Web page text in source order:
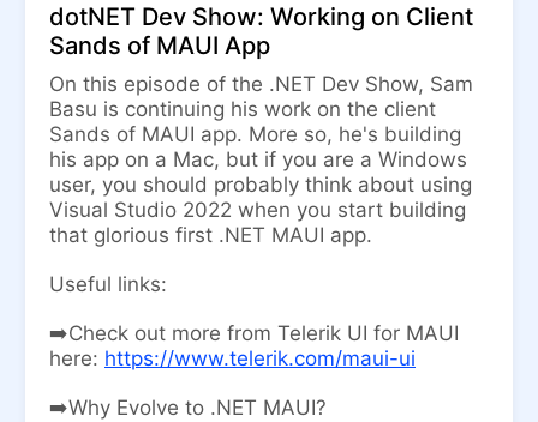
dotNET Dev Show: Working on Client
Sands of MAUI App
On this episode of the .NET Dev Show, Sam
Basu is continuing his work on the client
Sands of MAUI app. More so, he's building
his app on a Mac, but if you are a Windows
user, you should probably think about using
Visual Studio 2022 when you start building
that glorious first .NET MAUI app.
Useful links:
➡️Check out more from Telerik UI for MAUI
here: https://www.telerik.com/maui-ui
➡️Why Evolve to .NET MAUI?